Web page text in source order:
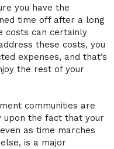
you have the
time off after a long
costs can certainly
these costs, you
expenses, and that’s
the rest of your
communities are
upon the fact that your
as time marches
is a major